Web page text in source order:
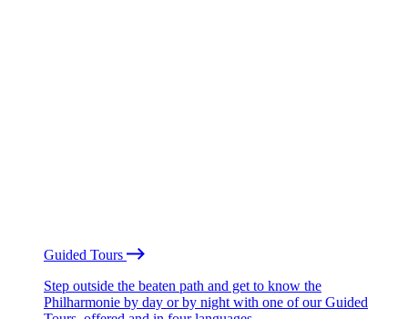
Guided Tours
Step outside the beaten path and get to know the
Philharmonie by day or by night with one of our Guided